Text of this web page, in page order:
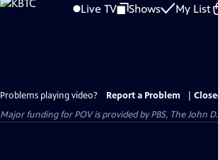
to
Live TV Shows My List
Problems playing video? Report a Problem
Major funding for POV is provided by PBS, The